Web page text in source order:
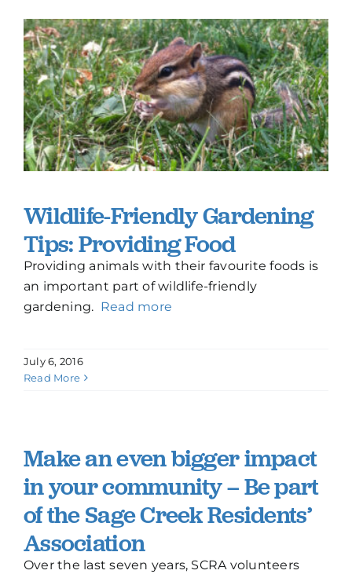
Wildlife-Friendly Gardening
Tips: Providing Food
Providing animals with their favourite foods is
an important part of wildlife-friendly
gardening. Read more
July 6, 2016
Read More
Make an even bigger impact
in your community – Be part
of the Sage Creek Residents’
Association
Over the last seven years, SCRA volunteers